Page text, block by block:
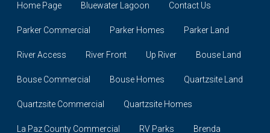
Home Page Bluewater Lagoon Contact Us
Parker Commercial Parker Homes Parker Land
River Access River Front Up River Bouse Land
Bouse Commercial Bouse Homes Quartzsite Land
Quartzsite Commercial Quartzsite Homes
La Paz County Commercial RV Parks Brenda